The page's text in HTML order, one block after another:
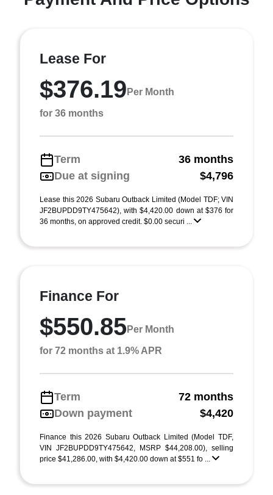
Lease For
$376.19 Per Month
for 36 months
Term
36 months
Due at signing
$4,796
Lease this 2026 Subaru Outback Limited (Model TDF; VIN
JF2BUPDD9TY475642), with $4,420.00 down at $376 for
36 months, on approved credit. $0.00 securi ...
Finance For
$550.85Per Month
for 72 months at 1.9% APR
Term
72 months
Down payment
$4,420
Finance this 2026 Subaru Outback Limited (Model TDF,
VIN JF2BUPDD9TY475642, MSRP $44,208.00), selling
price $41,286.00, with $4,420.00 down at $551 fo ...